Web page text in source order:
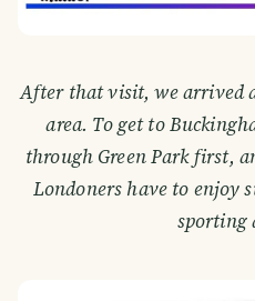
After that visit, we arrived
area. To get to
through Green Park first,
Londoners have to enjoy
sporting